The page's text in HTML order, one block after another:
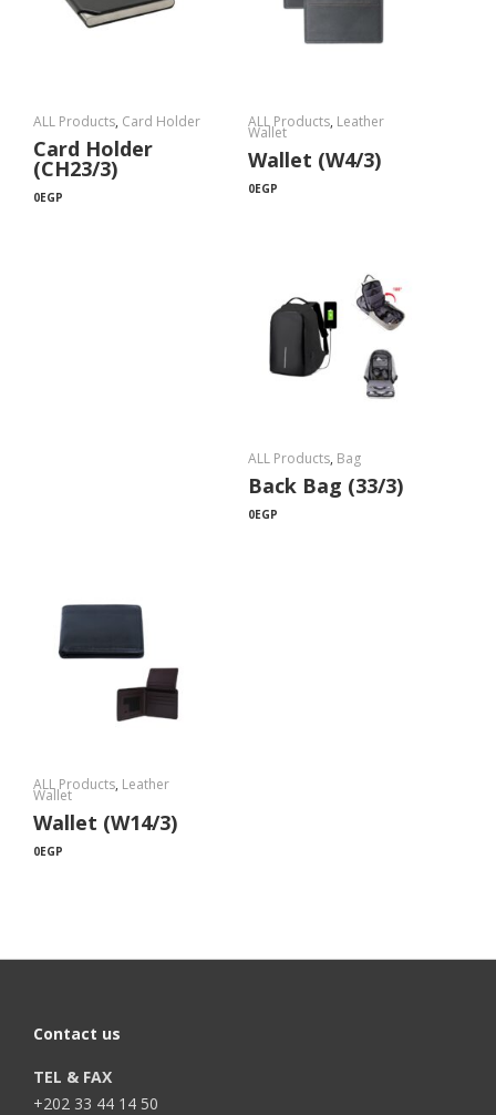
ALL Products, Card Holder
Card Holder
(CH23/3)
0EGP
ALL Products, Leather
Wallet
Wallet (W4/3)
0EGP
ALL Products, Bag
Back Bag (33/3)
0EGP
ALL Products, Leather
Wallet
Wallet (W14/3)
0EGP
Contact us
TEL & FAX
+202 33 44 14 50